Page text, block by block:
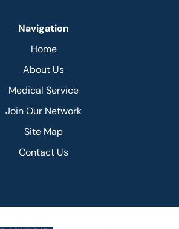
Navigation
Home
About Us
Medical Service
Join Our Network
Site Map
Contact Us